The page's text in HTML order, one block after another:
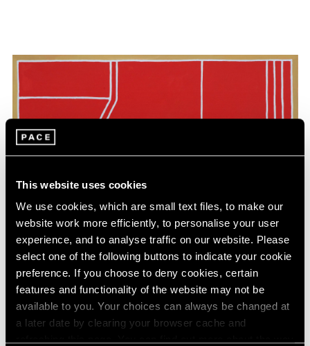
This website uses cookies
We use cookies, which are small text files, to make our
website work more efficiently, to personalise your user
experience, and to analyse traffic on our website. Please
select one of the following buttons to indicate your cookie
preference. If you choose to deny cookies, certain
features and functionality of the website may not be
available to you. Your choices can always be changed at
a later date by clearing your browser cache and